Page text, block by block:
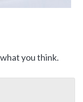
you think.